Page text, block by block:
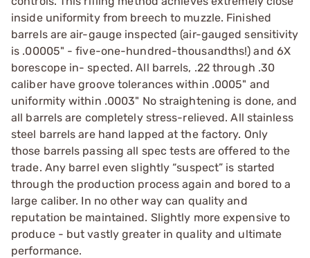
inside uniformity from breech to muzzle. Finished
barrels are air-gauge inspected (air-gauged sensitivity
is .00005" - five-one-hundred-thousandths!) and 6X
borescope in- spected. All barrels, .22 through .30
caliber have groove tolerances within .0005" and
uniformity within .0003" No straightening is done, and
all barrels are completely stress-relieved. All stainless
steel barrels are hand lapped at the factory. Only
those barrels passing all spec tests are offered to the
trade. Any barrel even slightly “suspect” is started
through the production process again and bored to a
large caliber. In no other way can quality and
reputation be maintained. Slightly more expensive to
produce - but vastly greater in quality and ultimate
performance.